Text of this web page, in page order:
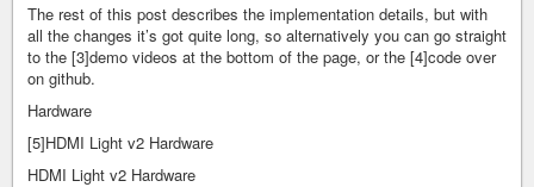
The rest of this post describes the implementation details, but with
all the changes it’s got quite long, so alternatively you can go straight
to the [3]demo videos at the bottom of the page, or the [4]code over
on github.
Hardware
[5]HDMI Light v2 Hardware
HDMI Light v2 Hardware